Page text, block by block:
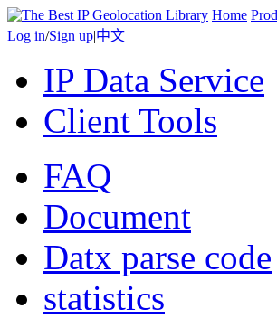
Home
Log in/Sign up|中文
IP Data Service
Client Tools
FAQ
Document
Datx parse code
statistics